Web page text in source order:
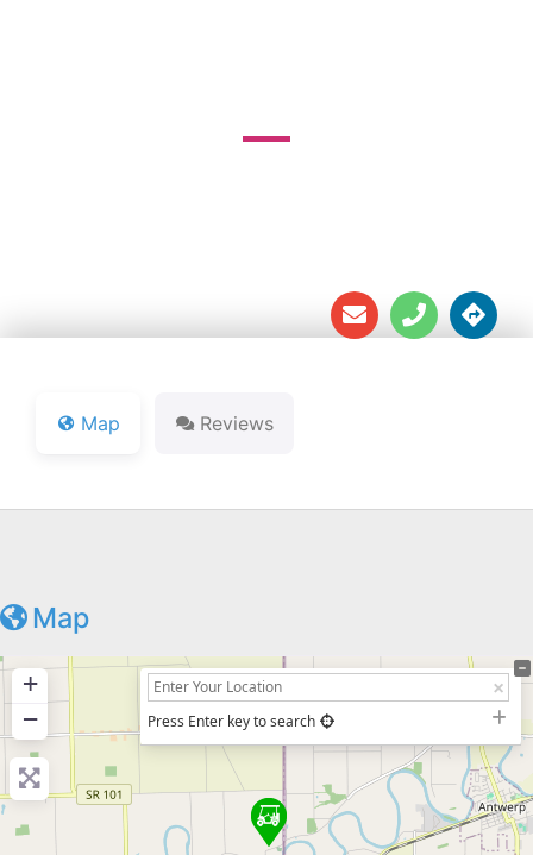
Map Reviews
Map
+
−
Press Enter key to search